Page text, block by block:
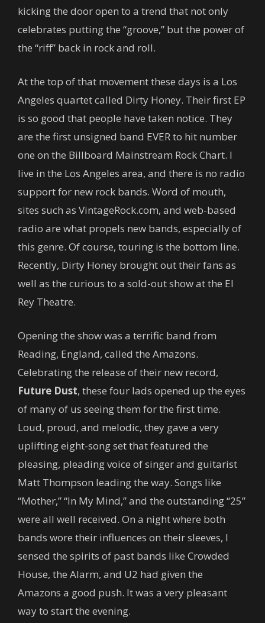
kicking the door open to a trend that not only
celebrates putting the “groove,” but the power of
the “riff” back in rock and roll.
At the top of that movement these days is a Los
Angeles quartet called Dirty Honey. Their first EP
is so good that people have taken notice. They
are the first unsigned band EVER to hit number
one on the Billboard Mainstream Rock Chart. I
live in the Los Angeles area, and there is no radio
support for new rock bands. Word of mouth,
sites such as VintageRock.com, and web-based
radio are what propels new bands, especially of
this genre. Of course, touring is the bottom line.
Recently, Dirty Honey brought out their fans as
well as the curious to a sold-out show at the El
Rey Theatre.
Opening the show was a terrific band from
Reading, England, called the Amazons.
Celebrating the release of their new record,
Future Dust, these four lads opened up the eyes
of many of us seeing them for the first time.
Loud, proud, and melodic, they gave a very
uplifting eight-song set that featured the
pleasing, pleading voice of singer and guitarist
Matt Thompson leading the way. Songs like
“Mother,” “In My Mind,” and the outstanding “25”
were all well received. On a night where both
bands wore their influences on their sleeves, I
sensed the spirits of past bands like Crowded
House, the Alarm, and U2 had given the
Amazons a good push. It was a very pleasant
way to start the evening.